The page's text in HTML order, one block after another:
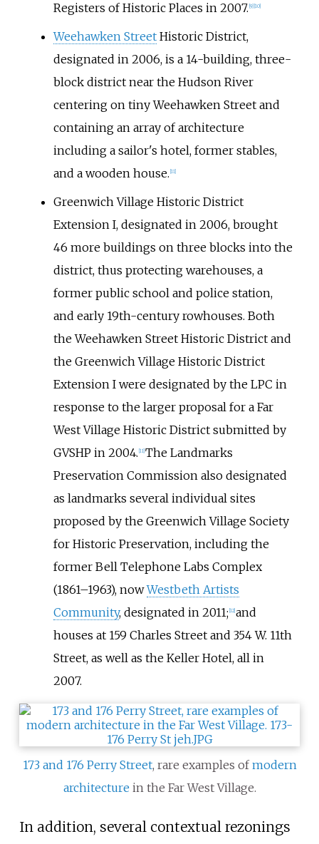
Registers of Historic Places in 2007. 9] 10]
Weehawken StreetHistoric District,
designated in 2006, is a 14-building, three-
block district near the Hudson River
centering on tiny Weehawken Street and
containing an array of architecture
including a sailor's hotel, former stables,
and a wooden house. 11]
Greenwich Village Historic District
Extension I, designated in 2006, brought
46 more buildings on three blocks into the
district, thus protecting warehouses, a
former public school and police station,
and early 19th-century rowhouses. Both
the Weehawken Street Historic District and
the Greenwich Village Historic District
Extension I were designated by the LPC in
response to the larger proposal for a Far
West Village Historic District submitted by
GVSHP in 2004. 11] The Landmarks
Preservation Commission also designated
as landmarks several individual sites
proposed by the Greenwich Village Society
for Historic Preservation, including the
former Bell Telephone Labs Complex
(1861–1963), nowWestbeth Artists
Community, designated in 2011; 12] and
houses at 159 Charles Street and 354 W. 11th
Street, as well as the Keller Hotel, all in
2007.
173 and 176 Perry Street, rare examples ofmodern
architecture in the Far West Village.
In addition, several contextual rezonings